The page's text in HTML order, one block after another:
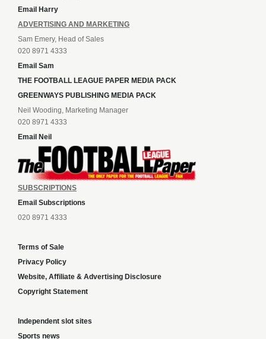
Email Harry
ADVERTISING AND MARKETING
Sam Emery, Head of Sales
020 8971 4333
Email Sam
THE FOOTBALL LEAGUE PAPER MEDIA PACK
GREENWAYS PUBLISHING MEDIA PACK
Neil Wooding, Marketing Manager
020 8971 4333
Email Neil
SUBSCRIPTIONS
Email Subscriptions
020 8971 4333
Terms of Sale
Privacy Policy
Website, Affiliate & Advertising Disclosure
Copyright Statement
Independent slot sites
Sports news